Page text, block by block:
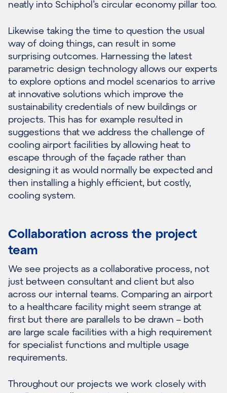
neatly into Schiphol’s circular economy pillar too.
Likewise taking the time to question the usual
way of doing things, can result in some
surprising outcomes. Harnessing the latest
parametric design technology allows our experts
to explore options and model scenarios to arrive
at innovative solutions which improve the
sustainability credentials of new buildings or
projects. This has for example resulted in
suggestions that we address the challenge of
cooling airport facilities by allowing heat to
escape through of the façade rather than
designing it as would normally be expected and
then installing a highly efficient, but costly,
cooling system.
Collaboration across the project
team
We see projects as a collaborative process, not
just between consultant and client but also
across our internal teams. Comparing an airport
to a healthcare facility might seem strange at
first but there are parallels to be drawn – both
are large scale facilities with a high requirement
for specialist functions and multiple usage
requirements.
Throughout our projects we work closely with